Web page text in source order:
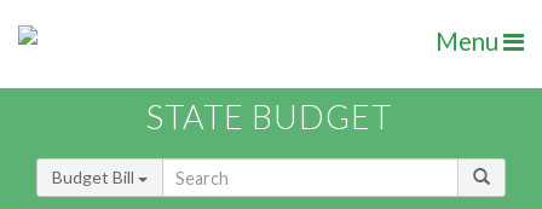
Menu
STATE BUDGET
Budget Bill